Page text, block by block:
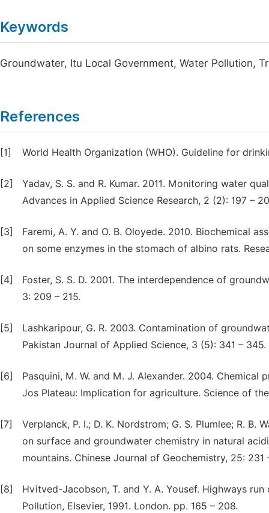
Keywords
Groundwater, Itu Local Government, Water Pollution,
References
[1] World Health Organization (WHO). Guideline for
[2]
Yadav, S. S. and R. Kumar. 2011. Monitoring water
Advances in Applied Science Research, 2 (2): 197 –
[3]
Faremi, A. Y. and O. B. Oloyede. 2010. Biochemical
on some enzymes in the stomach of albino rats.
[4]
Foster, S. S. D. 2001. The interdependence of
3: 209 – 215.
[5]
Lashkaripour, G. R. 2003. Contamination of
Pakistan Journal of Applied Science, 3 (5): 341 – 345.
[6]
Pasquini, M. W. and M. J. Alexander. 2004.
Jos Plateau: Implication for agriculture. Science of
[7]
Verplanck, P. I.; D. K. Nordstrom; G. S. Plumlee; R. B.
on surface and groundwater chemistry in natural
mountains. Chinese Journal of Geochemistry, 25: 231
[8]
Hvitved-Jacobson, T. and Y. A. Yousef. Highways
Pollution, Elsevier, 1991. London. pp. 165 – 208.